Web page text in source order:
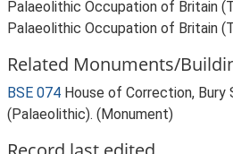
Palaeolithic Occupation of Britain
Palaeolithic Occupation of Britain
Related Monuments/
BSE 074 House of Correction, Bury
(Palaeolithic). (Monument)